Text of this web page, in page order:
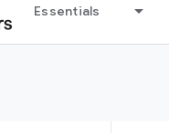
Essentials